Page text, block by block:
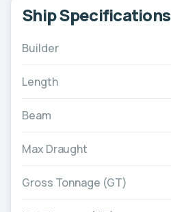
Ship Specifications
Builder
Length
Beam
Max Draught
Gross Tonnage (GT)